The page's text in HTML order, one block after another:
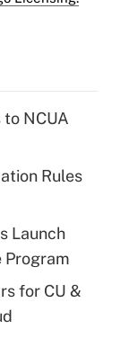
to NCUA
Rules
Launch
Program
for CU &